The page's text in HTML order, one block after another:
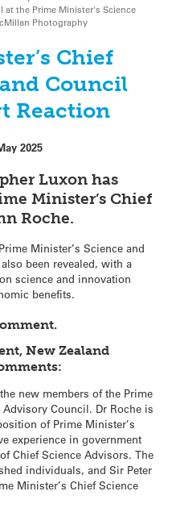
at the Prime Minister's Science
Photography
Chief
Council
Reaction
2025
Luxon has
Minister’s Chief
Roche.
Minister’s Science and
been revealed, with a
science and innovation
benefits.
New Zealand
new members of the Prime
Council. Dr Roche is
of Prime Minister’s
experience in government
Chief Science Advisors. The
individuals, and Sir Peter
Minister’s Chief Science